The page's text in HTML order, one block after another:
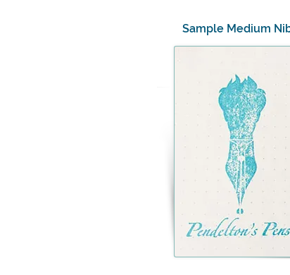
Sample Medium